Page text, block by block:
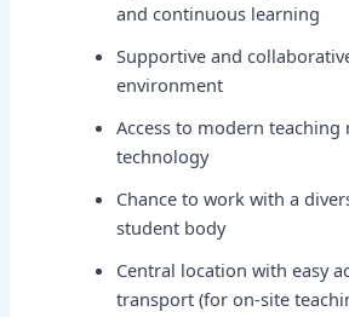
and continuous learning
Supportive and
environment
Access to modern teaching
technology
Chance to work with a
student body
Central location with easy
transport (for on-site